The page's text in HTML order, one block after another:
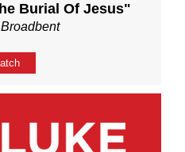
Burial Of Jesus"